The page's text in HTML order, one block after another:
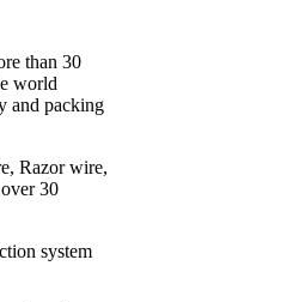
than 30
world
and packing
Razor wire,
30
system